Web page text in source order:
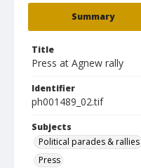
Summary
Title
Press at Agnew rally
Identifier
ph001489_02.tif
Subjects
Political parades & rallies
Press